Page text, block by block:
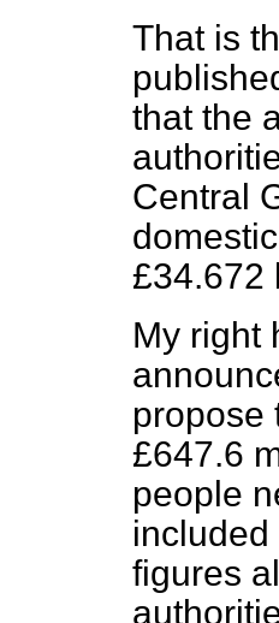
That is
that the
Central
£34.672
My right
propose
£647.6
people
figures